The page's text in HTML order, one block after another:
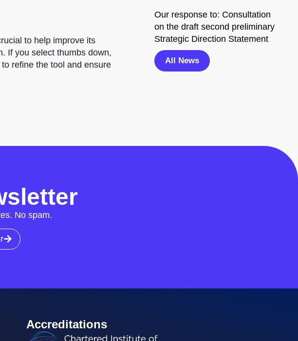
to help improve its
If you select thumbs down,
refine the tool and ensure
Our response to: Consultation
on the draft second preliminary
Strategic Direction Statement
All News
No spam.
Accreditations